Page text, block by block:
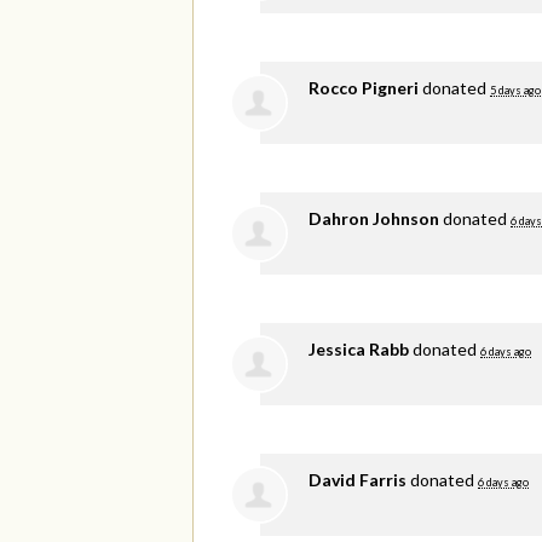
Rocco Pigneri donated 5 days ago
Dahron Johnson donated 6
Jessica Rabbdonated 6 days ago
David Farris donated 6 days ago